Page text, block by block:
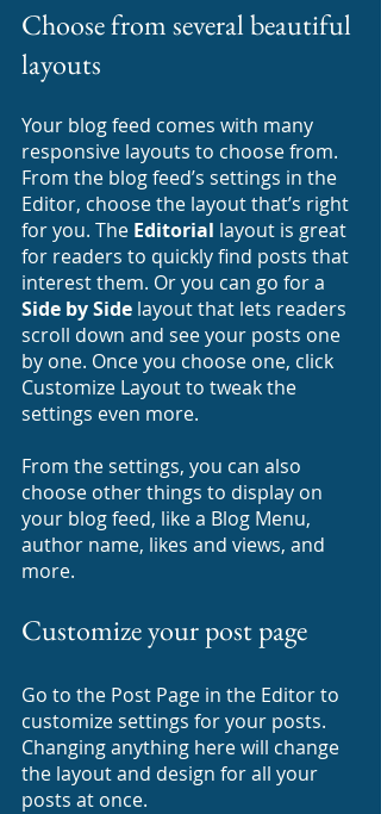
Choose from several beautiful
layouts
Your blog feed comes with many
responsive layouts to choose from.
From the blog feed’s settings in the
Editor, choose the layout that’s right
for you. The Editorial layout is great
for readers to quickly find posts that
interest them. Or you can go for a
Side by Side layout that lets readers
scroll down and see your posts one
by one. Once you choose one, click
Customize Layout to tweak the
settings even more.
​​From the settings, you can also
choose other things to display on
your blog feed, like a Blog Menu,
author name, likes and views, and
more.
Customize your post page
Go to the Post Page in the Editor to
customize settings for your posts.
Changing anything here will change
the layout and design for all your
posts at once.